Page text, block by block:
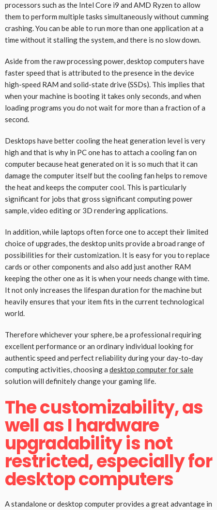
processors such as the Intel Core i9 and AMD Ryzen to allow
them to perform multiple tasks simultaneously without cumming
crashing. You can be able to run more than one application at a
time without it stalling the system, and there is no slow down.
Aside from the raw processing power, desktop computers have
faster speed that is attributed to the presence in the device
high-speed RAM and solid-state drive (SSDs). This implies that
when your machine is booting it takes only seconds, and when
loading programs you do not wait for more than a fraction of a
second.
Desktops have better cooling the heat generation level is very
high and that is why in PC one has to attach a cooling fan on
computer because heat generated on it is so much that it can
damage the computer itself but the cooling fan helps to remove
the heat and keeps the computer cool. This is particularly
significant for jobs that gross significant computing power
sample, video editing or 3D rendering applications.
In addition, while laptops often force one to accept their limited
choice of upgrades, the desktop units provide a broad range of
possibilities for their customization. It is easy for you to replace
cards or other components and also add just another RAM
keeping the other one as it is when your needs change with time.
It not only increases the lifespan duration for the machine but
heavily ensures that your item fits in the current technological
world.
Therefore whichever your sphere, be a professional requiring
excellent performance or an ordinary individual looking for
authentic speed and perfect reliability during your day-to-day
computing activities, choosing a desktop computer for sale
solution will definitely change your gaming life.
The customizability, as
well as I hardware
upgradability is not
restricted, especially for
desktop computers
A standalone or desktop computer provides a great advantage in